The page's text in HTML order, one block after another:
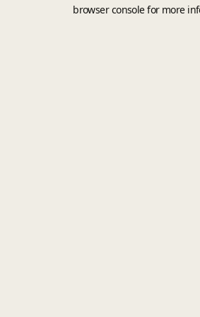
browser console for more